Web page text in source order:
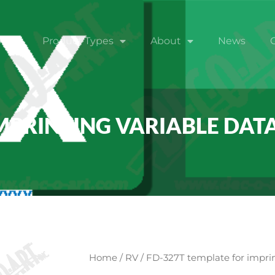
Product Types About News
VARIABLE
Home / RV / FD-327T template for